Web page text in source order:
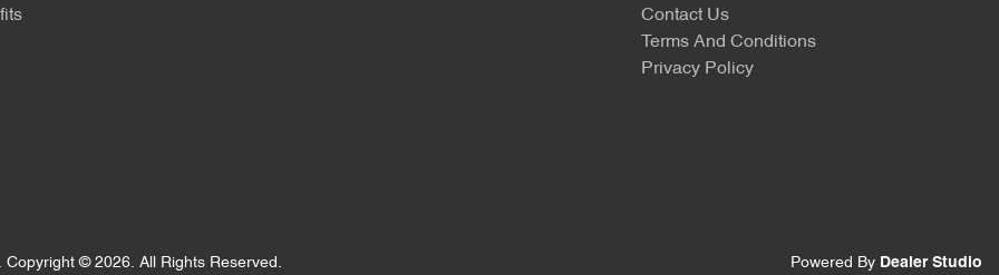
Contact Us
Terms And Conditions
Privacy Policy
. Copyright © 2026. All Rights Reserved. Powered By Dealer Studio